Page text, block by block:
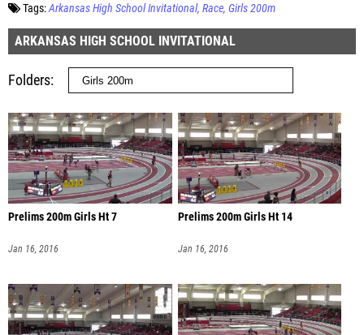
Tags:Arkansas High School Invitational Race Girls 200m
ARKANSAS HIGH SCHOOL INVITATIONAL
Folders
Prelims 200m Girls Ht 7
Jan 16, 2016
Prelims 200m Girls Ht 14
Jan 16, 2016